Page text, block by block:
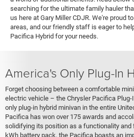
searching for the ultimate family hauler
us here at Gary Miller CDJR. We're proud
areas, and our friendly staff is eager to
Pacifica Hybrid for your needs.
America's Only Plug-In
Forget choosing between a comfortable
electric vehicle – the Chrysler Pacifica
only plug-in hybrid minivan in the entire
Pacifica has won over 175 awards and
solidifying its position as a functionality and
kWh battery pack, the Pacifica boasts an